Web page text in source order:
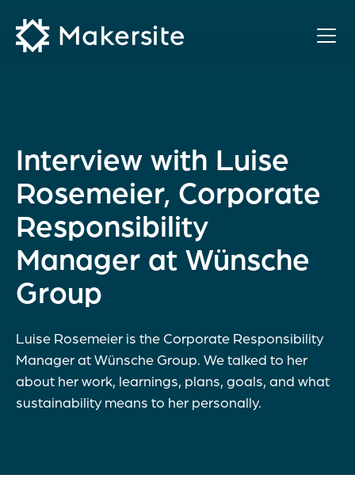
content
Interview with Luise
Rosemeier, Corporate
Responsibility
Manager at Wünsche
Group
Luise Rosemeier is the Corporate Responsibility
Manager at Wünsche Group. We talked to her
about her work, learnings, plans, goals, and what
sustainability means to her personally.